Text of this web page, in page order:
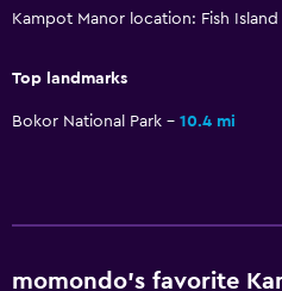
Kampot Manor location: Fish
Top landmarks
Bokor National Park 10.4 mi
momondo’s favorite